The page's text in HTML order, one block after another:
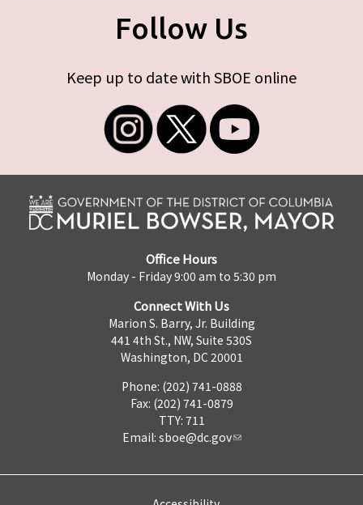
Follow Us
Keep up to date with SBOE online
Office Hours
Monday - Friday 9:00 am to 5:30 pm
Connect With Us
Marion S. Barry, Jr. Building
441 4th St., NW, Suite 530S
Washington, DC 20001
Phone: (202) 741-0888
Fax: (202) 741-0879
TTY: 711
Email: sboe@dc.gov